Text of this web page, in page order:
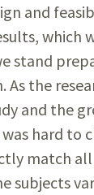
and
which
stand
As the
and the
hard to
match
subjects